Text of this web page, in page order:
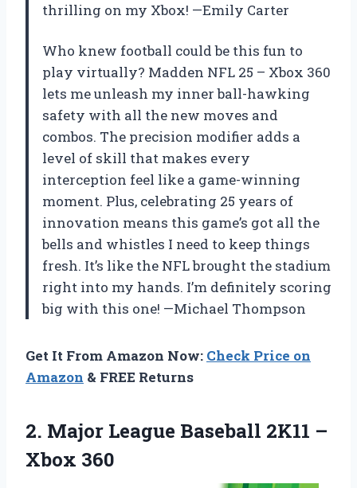
thrilling on my Xbox! —Emily Carter
Who knew football could be this fun to
play virtually? Madden NFL 25 – Xbox 360
lets me unleash my inner ball-hawking
safety with all the new moves and
combos. The precision modifier adds a
level of skill that makes every
interception feel like a game-winning
moment. Plus, celebrating 25 years of
innovation means this game’s got all the
bells and whistles I need to keep things
fresh. It’s like the NFL brought the stadium
right into my hands. I’m definitely scoring
big with this one! —Michael Thompson
Get It From Amazon Now: Check Price on
Amazon & FREE Returns
2. Major League Baseball 2K11 –
Xbox 360